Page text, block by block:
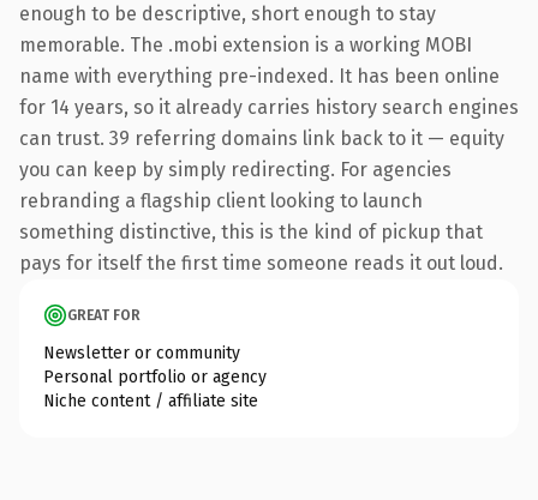
enough to be descriptive, short enough to stay
memorable. The .mobi extension is a working MOBI
name with everything pre-indexed. It has been online
for 14 years, so it already carries history search engines
can trust. 39 referring domains link back to it — equity
you can keep by simply redirecting. For agencies
rebranding a flagship client looking to launch
something distinctive, this is the kind of pickup that
pays for itself the first time someone reads it out loud.
GREAT FOR
Newsletter or community
Personal portfolio or agency
Niche content / affiliate site